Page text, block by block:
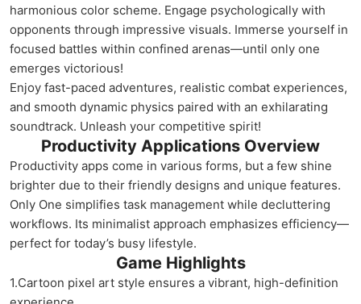
harmonious color scheme. Engage psychologically with
opponents through impressive visuals. Immerse yourself in
focused battles within confined arenas—until only one
emerges victorious!
Enjoy fast-paced adventures, realistic combat experiences,
and smooth dynamic physics paired with an exhilarating
soundtrack. Unleash your competitive spirit!
Productivity Applications Overview
Productivity apps come in various forms, but a few shine
brighter due to their friendly designs and unique features.
Only One simplifies task management while decluttering
workflows. Its minimalist approach emphasizes efficiency—
perfect for today’s busy lifestyle.
Game Highlights
1.Cartoon pixel art style ensures a vibrant, high-definition